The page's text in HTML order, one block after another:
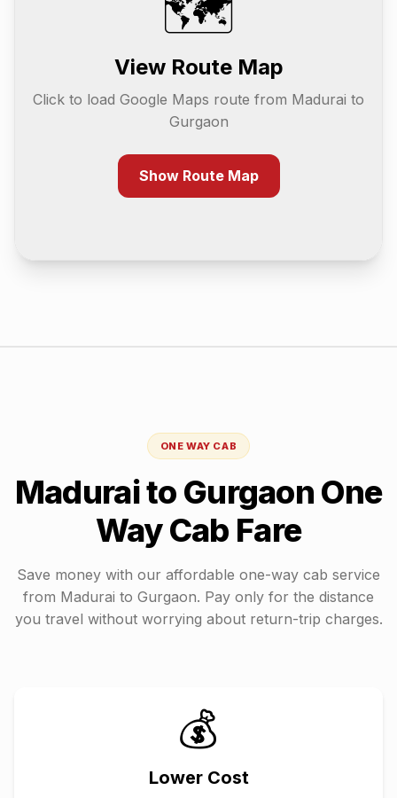
🗺️
View Route Map
Click to load Google Maps route from Madurai to
Gurgaon
Show Route Map
ONE WAY CAB
Maduraito Gurgaon One
Way Cab Fare
Save money with our affordable one-way cab service
from Madurai to Gurgaon. Pay only for the distance
you travel without worrying about return-trip charges.
💰
Lower Cost